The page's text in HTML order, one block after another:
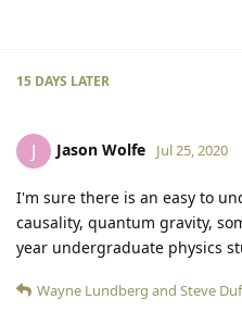
15 DAYS LATER
J Jason Wolfe Jul 25, 2020
I'm sure there is an easy to
causality, quantum gravity,
year undergraduate physics
Wayne Lundberg and Steve